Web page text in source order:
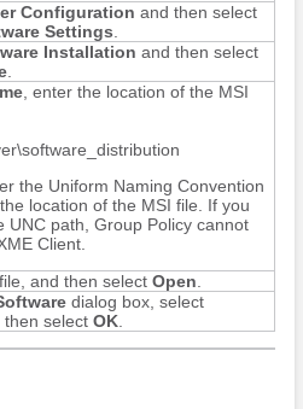
Configuration and then select
Settings
Installation and then select
.
, enter the location of the MSI
the Uniform Naming Convention
location of the MSI file. If you
UNC path, Group Policy cannot
Client.
and then select Open
dialog box, select
then select OK.